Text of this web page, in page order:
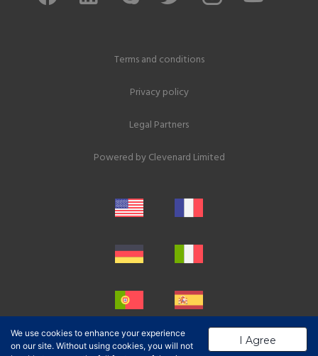
Terms and conditions
Privacy policy
Legal Partners
Powered byClevenard Limited
I Agree
We use cookies to enhance your experience
on our site. Without using cookies, you will not